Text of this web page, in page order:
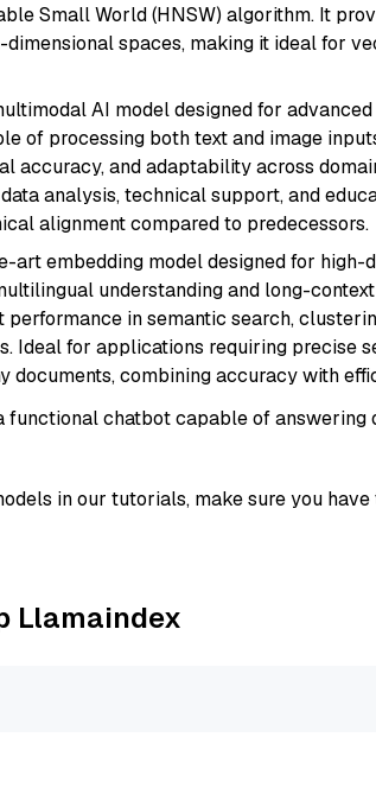
Small World (HNSW) algorithm. It
spaces, making it ideal for
AI model designed for
of processing both text and image
accuracy, and adaptability across
analysis, technical support, and
alignment compared to predecessors.
art embedding model designed for high-
understanding and long-
in semantic search,
Ideal for applications requiring precise
documents, combining accuracy with
functional chatbot capable of answering
in our tutorials, make sure you have
Llamaindex